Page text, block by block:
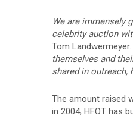
We are immensely
celebrity auction
Tom Landwermeyer.
themselves and
shared in outreach,
The amount raised
in 2004, HFOT has